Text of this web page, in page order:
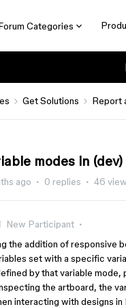
Categories
Get Solutions Report
modes in
ago 0 replies 46
New Participant
the addition of responsive
set with a specific
by that variable
the artboard, the
interacting with designs in